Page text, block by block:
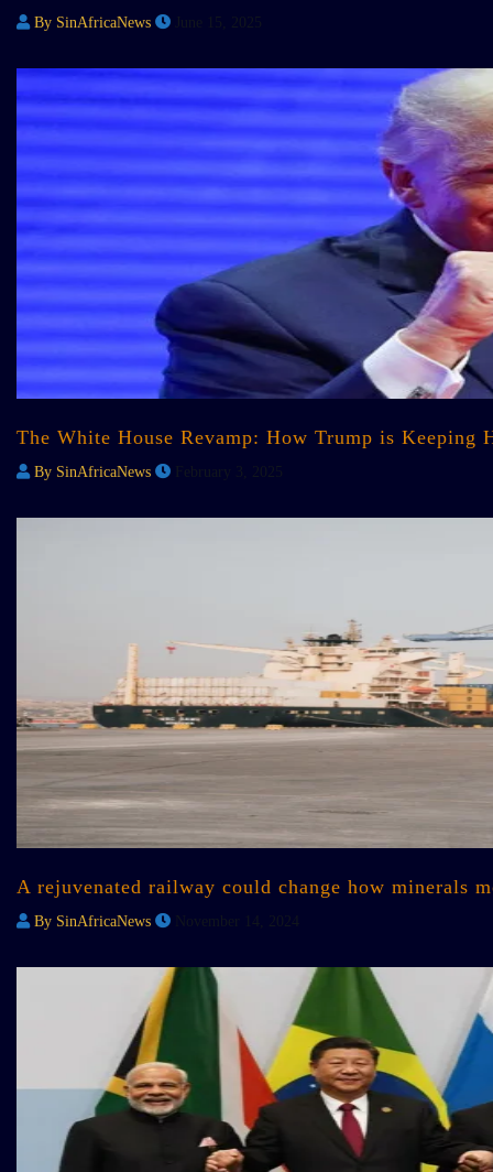
By SinAfricaNews
The White House Revamp: How Trump is Keeping
By SinAfricaNews
A rejuvenated railway could change how minerals
By SinAfricaNews